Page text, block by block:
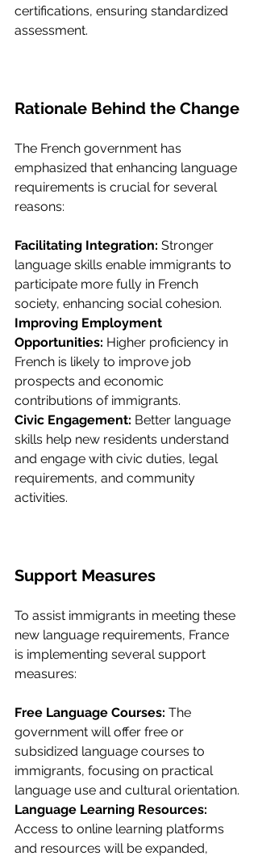
certifications, ensuring standardized
assessment.
Rationale Behind the Change
The French government has
emphasized that enhancing language
requirements is crucial for several
reasons:
Facilitating Integration: Stronger
language skills enable immigrants to
participate more fully in French
society, enhancing social cohesion.
Improving Employment
Opportunities: Higher proficiency in
French is likely to improve job
prospects and economic
contributions of immigrants.
Civic Engagement: Better language
skills help new residents understand
and engage with civic duties, legal
requirements, and community
activities.
Support Measures
To assist immigrants in meeting these
new language requirements, France
is implementing several support
measures:
Free Language Courses: The
government will offer free or
subsidized language courses to
immigrants, focusing on practical
language use and cultural orientation.
Language Learning Resources:
Access to online learning platforms
and resources will be expanded,